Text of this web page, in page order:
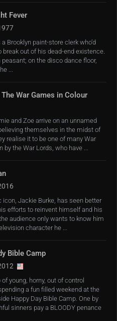
Fever
Brooklyn paint-store clerk who’d
break out of his dead-end existence.
peasant; on the disco dance floor,
...
War Games in Colour
and Zoe arrive on an unnamed
themselves in the midst of
realise it to be one of many War
by the War Lords, who have ...
icon, Jackie Burke, has seen better
efforts to reinvent himself and his
audience only wants to know him
character he ...
Bible Camp
of young, horny, out of control
a fun filled weekend at the
Happy Day Bible Camp. One by
sinners pay a BLOODY penance